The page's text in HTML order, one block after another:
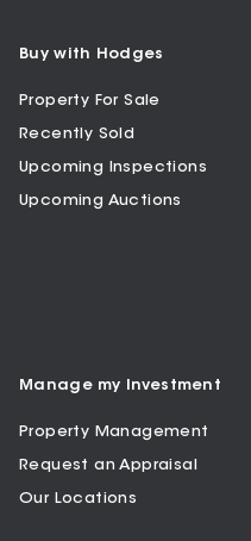
Buy with Hodges
Property For Sale
Recently Sold
Upcoming Inspections
Upcoming Auctions
Manage my Investment
Property Management
Request an Appraisal
Our Locations